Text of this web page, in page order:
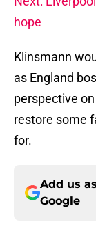
hope
Klinsmann
as England
perspective
restore some
for.
Add us
Google